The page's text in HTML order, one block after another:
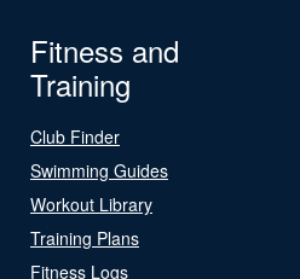
Fitness and
Training
Club Finder
Swimming Guides
Workout Library
Training Plans
Fitness Logs